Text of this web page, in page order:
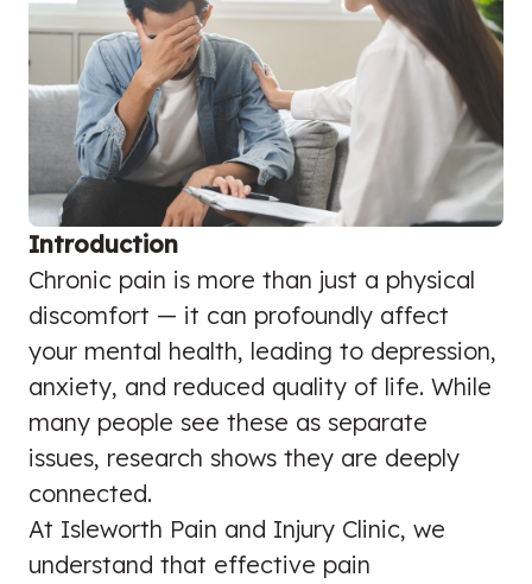
Introduction
Chronic pain is more than just a physical
discomfort — it can profoundly affect
your mental health, leading to depression,
anxiety, and reduced quality of life. While
many people see these as separate
issues, research shows they are deeply
connected.
At Isleworth Pain and Injury Clinic, we
understand that effective pain